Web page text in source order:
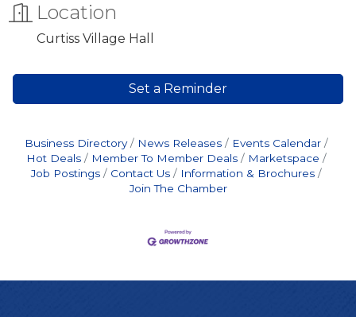
Location
Curtiss Village Hall
Set a Reminder
Business Directory News Releases
Events Calendar
Hot Deals
Member To Member Deals
Marketspace
Job Postings
Contact Us
Information & Brochures
Join The Chamber